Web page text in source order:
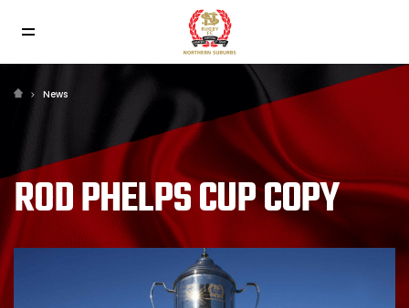
News
ROD PHELPS CUP COPY